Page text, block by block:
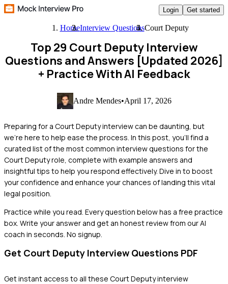
Login Get started
HomeInterview QuestionsCourt Deputy
Top 29 Court Deputy Interview
Questions and Answers [Updated 2026]
+ Practice With AI Feedback
Andre Mendes•April 17, 2026
Preparing for a Court Deputy interview can be daunting, but
we're here to help ease the process. In this post, you'll find a
curated list of the most common interview questions for the
Court Deputy role, complete with example answers and
insightful tips to help you respond effectively. Dive in to boost
your confidence and enhance your chances of landing this vital
legal position.
Practice while you read. Every question below has a free practice
box. Write your answer and get an honest review from our AI
coach in seconds. No signup.
Get Court Deputy Interview Questions PDF
Get instant access to all these Court Deputyinterview